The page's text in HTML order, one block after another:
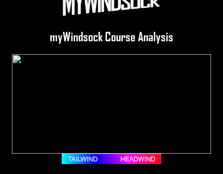
myWindsock Course Analysis